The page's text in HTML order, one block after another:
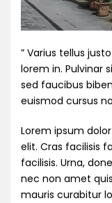
” Varius tellus
lorem in. Pulvinar
sed faucibus
euismod cursus
Lorem ipsum
elit. Cras facilisis
facilisis. Urna,
nec non amet
mauris curabitur